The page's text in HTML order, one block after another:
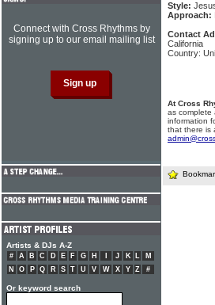
Style:
Approach:
Contact
California
Country:
At Cross
as complete
information
that there is
Connect with Cross Rhythms by
signing up to our email mailing list
Artists & DJs A-Z
# A B C D E F G H J K L
M
N
O P Q R S T U V W X Y Z #
Or keyword search